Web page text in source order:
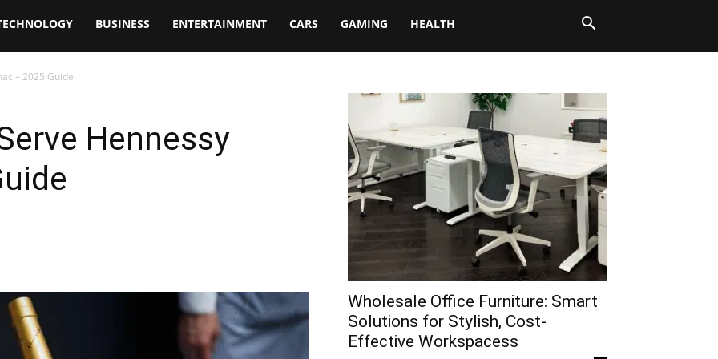
BUSINESS ENTERTAINMENT CARS GAMING HEALTH
– 2025 Guide
Hennessy
Wholesale Office Furniture: Smart
Solutions for Stylish, Cost-
Effective Workspacess